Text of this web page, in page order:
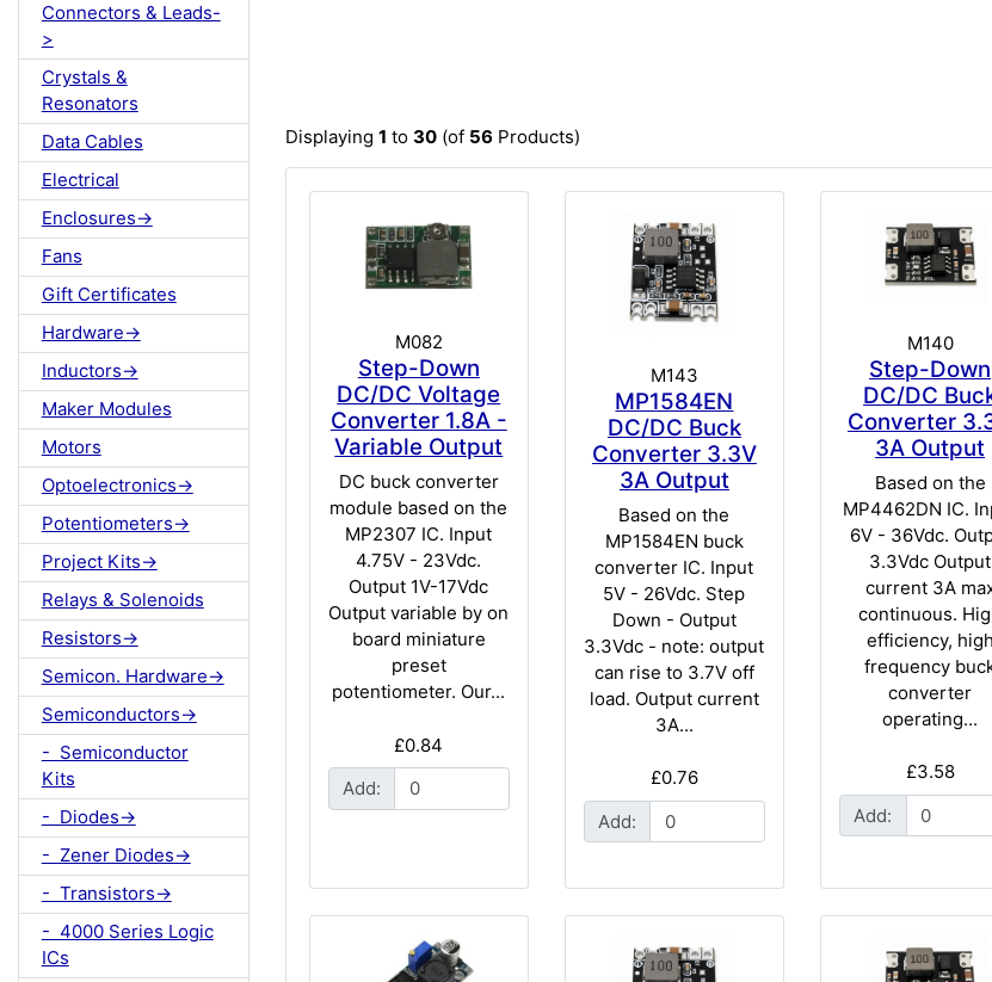
Connectors & Leads-
>
Crystals &
Resonators
Data Cables
Electrical
Enclosures->
Fans
Gift Certificates
Hardware->
Inductors->
Maker Modules
Motors
Optoelectronics->
Potentiometers->
Project Kits->
Relays & Solenoids
Resistors->
Semicon. Hardware->
Semiconductors->
- Semiconductor
Kits
- Diodes->
- Zener Diodes->
- Transistors->
- 4000 Series Logic
ICs
Displaying 1 to 30 (of 56 Products)
M082
Step-Down
DC/DC Voltage
Converter 1.8A -
Variable Output
DC buck converter
module based on the
MP2307 IC. Input
4.75V - 23Vdc.
Output 1V-17Vdc
Output variable by on
board miniature
preset
potentiometer. Our...
£0.84
Add:
M143
MP1584EN
DC/DC Buck
Converter 3.3V
3A Output
Based on the
MP1584EN buck
converter IC. Input
5V - 26Vdc. Step
Down - Output
3.3Vdc - note: output
can rise to 3.7V off
load. Output current
3A...
£0.76
Add:
M140
Step-Down
DC/DC
Converter
3A Output
Based on the
MP4462DN IC.
6V - 36Vdc.
3.3Vdc Output
current 3A
continuous.
efficiency, high
frequency
converter
operating...
£3.58
Add: